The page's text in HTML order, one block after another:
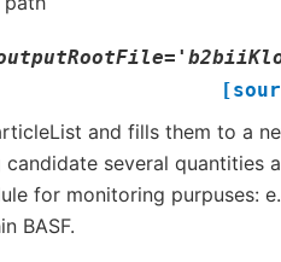
=
and fills them to a
candidate several quantities
for monitoring purpuses:
BASF.